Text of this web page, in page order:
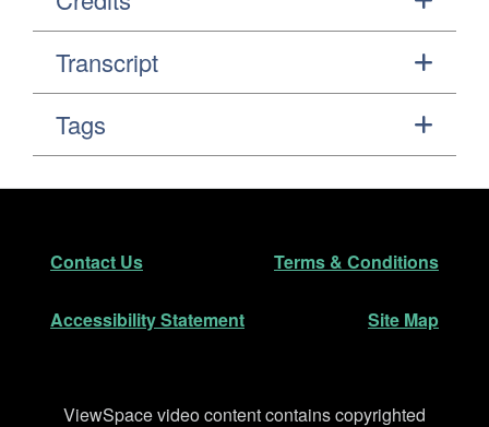
Transcript
Tags
Footer
Contact Us Terms & Conditions
Accessibility Statement Site Map
Disclaimer
ViewSpace video content contains copyrighted